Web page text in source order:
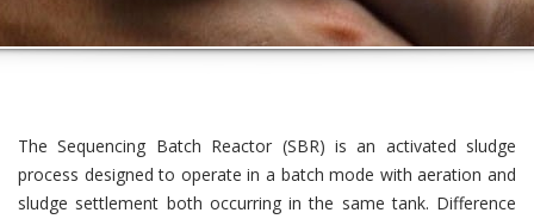
The Sequencing Batch Reactor (SBR) is an activated sludge
process designed to operate in a batch mode with aeration and
sludge settlement both occurring in the same tank. Difference